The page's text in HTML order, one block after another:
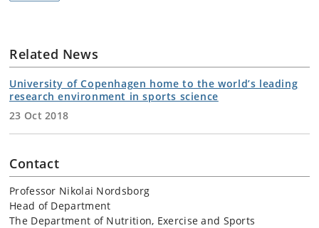
Related News
University of Copenhagen home to the world’s leading
research environment in sports science
23 Oct 2018
Contact
Professor Nikolai Nordsborg
Head of Department
The Department of Nutrition, Exercise and Sports